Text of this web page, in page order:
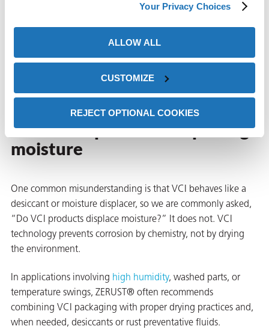
Your Privacy Choices
ALLOW ALL
CUSTOMIZE
REJECT OPTIONAL COOKIES
Allow parts to reach surface dry condition
intended and deliver reliable corrosion protection, since VCI
products do not actually displace moisture.
Common misconceptions
about VCI products displacing
moisture
One common misunderstanding is that VCI behaves like a
desiccant or moisture displacer, so we are commonly asked,
“Do VCI products displace moisture?” It does not. VCI
technology prevents corrosion by chemistry, not by drying
the environment.
In applications involving high humidity, washed parts, or
temperature swings, ZERUST® often recommends
combining VCI packaging with proper drying practices and,
when needed, desiccants or rust preventative fluids.